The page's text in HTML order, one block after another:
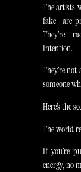
The artists
fake—are
They’re
Intention.
They’re
someone
Here’s the
The world
If you’re
energy, no